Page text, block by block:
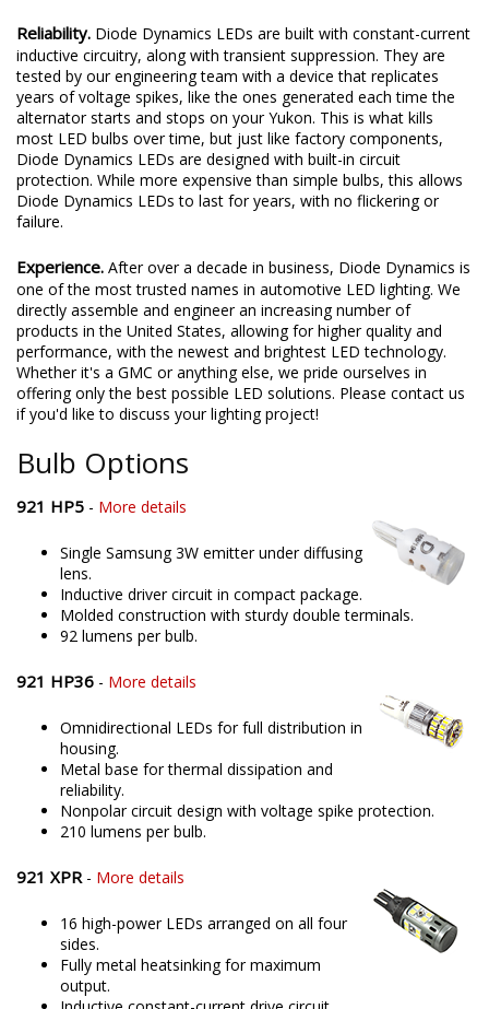
Reliability. Diode Dynamics LEDs are built with constant-current
inductive circuitry, along with transient suppression. They are
tested by our engineering team with a device that replicates
years of voltage spikes, like the ones generated each time the
alternator starts and stops on your Yukon. This is what kills
most LED bulbs over time, but just like factory components,
Diode Dynamics LEDs are designed with built-in circuit
protection. While more expensive than simple bulbs, this allows
Diode Dynamics LEDs to last for years, with no flickering or
failure.
Experience. After over a decade in business, Diode Dynamics is
one of the most trusted names in automotive LED lighting. We
directly assemble and engineer an increasing number of
products in the United States, allowing for higher quality and
performance, with the newest and brightest LED technology.
Whether it's a GMC or anything else, we pride ourselves in
offering only the best possible LED solutions. Please contact us
if you'd like to discuss your lighting project!
Bulb Options
921 HP5 - More details
Single Samsung 3W emitter under diffusing
lens.
Inductive driver circuit in compact package.
Molded construction with sturdy double terminals.
92 lumens per bulb.
921 HP36 - More details
Omnidirectional LEDs for full distribution in
housing.
Metal base for thermal dissipation and
reliability.
Nonpolar circuit design with voltage spike protection.
210 lumens per bulb.
921 XPR- More details
16 high-power LEDs arranged on all four
sides.
Fully metal heatsinking for maximum
output.